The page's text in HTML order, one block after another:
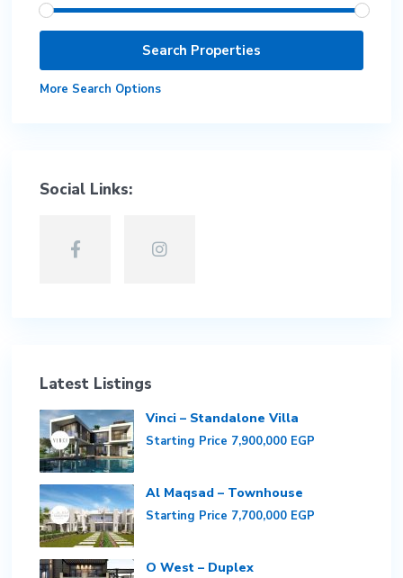
More Search Options
Social Links:
Latest Listings
Vinci – Standalone Villa
Starting Price 7,900,000 EGP
Al Maqsad – Townhouse
Starting Price 7,700,000 EGP
O West – Duplex